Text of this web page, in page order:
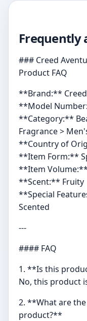
Frequently
### Creed
Product FAQ
**Brand:** Creed
**Model
**Category:**
Fragrance >
**Country of
**Item Form:**
**Item
**Scent:** Fruity
**Special
Scented
---
#### FAQ
1. **Is this
No, this product
2. **What are
product?**